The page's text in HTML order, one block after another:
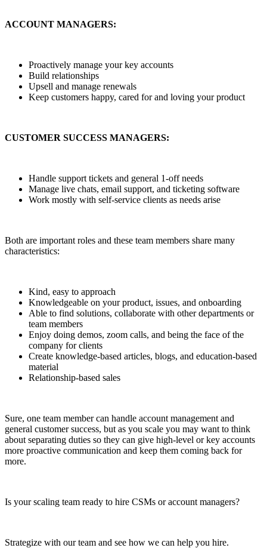
ACCOUNT MANAGERS:
Proactively manage your key accounts
Build relationships
Upsell and manage renewals
Keep customers happy, cared for and loving your product
CUSTOMER SUCCESS MANAGERS:
Handle support tickets and general 1-off needs
Manage live chats, email support, and ticketing software
Work mostly with self-service clients as needs arise
Both are important roles and these team members share many
characteristics:
Kind, easy to approach
Knowledgeable on your product, issues, and onboarding
Able to find solutions, collaborate with other departments or
team members
Enjoy doing demos, zoom calls, and being the face of the
company for clients
Create knowledge-based articles, blogs, and education-based
material
Relationship-based sales
Sure, one team member can handle account management and
general customer success, but as you scale you may want to think
about separating duties so they can give high-level or key accounts
more proactive communication and keep them coming back for
more.
Is your scaling team ready to hire CSMs or account managers?
Strategize with our team and see how we can help you hire.